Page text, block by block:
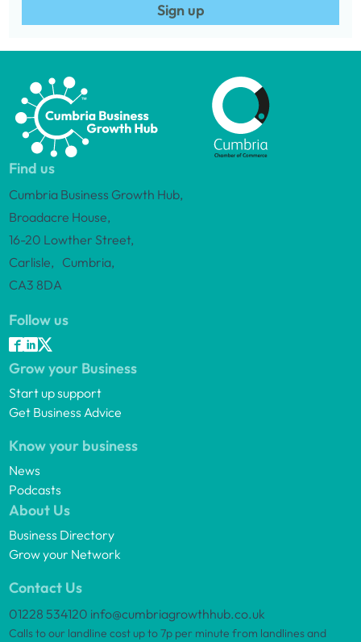
Sign up
Find us
Cumbria Business Growth Hub,
Broadacre House,
16-20 Lowther Street,
Carlisle, Cumbria,
CA3 8DA
Follow us
Grow your Business
Start up support
Get Business Advice
Know your business
News
Podcasts
About Us
Business Directory
Grow your Network
Contact Us
01228 534120 info@cumbriagrowthhub.co.uk
Calls to our landline cost up to 7p per minute from landlines and